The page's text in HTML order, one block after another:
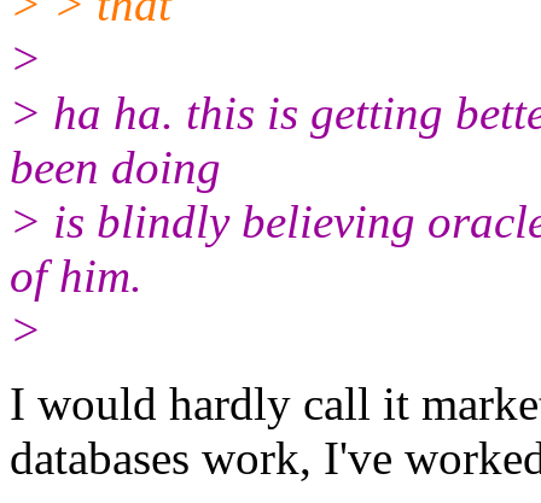
>
> ha ha. this is getting
been doing
> is blindly believing
of him.
>
I would hardly call it
databases work, I've